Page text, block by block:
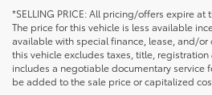
*SELLING PRICE: All pricing/offers expire at
The price for this vehicle is less available
available with special finance, lease, and/or
this vehicle excludes taxes, title, registration
includes a negotiable documentary service
be added to the sale price or capitalized